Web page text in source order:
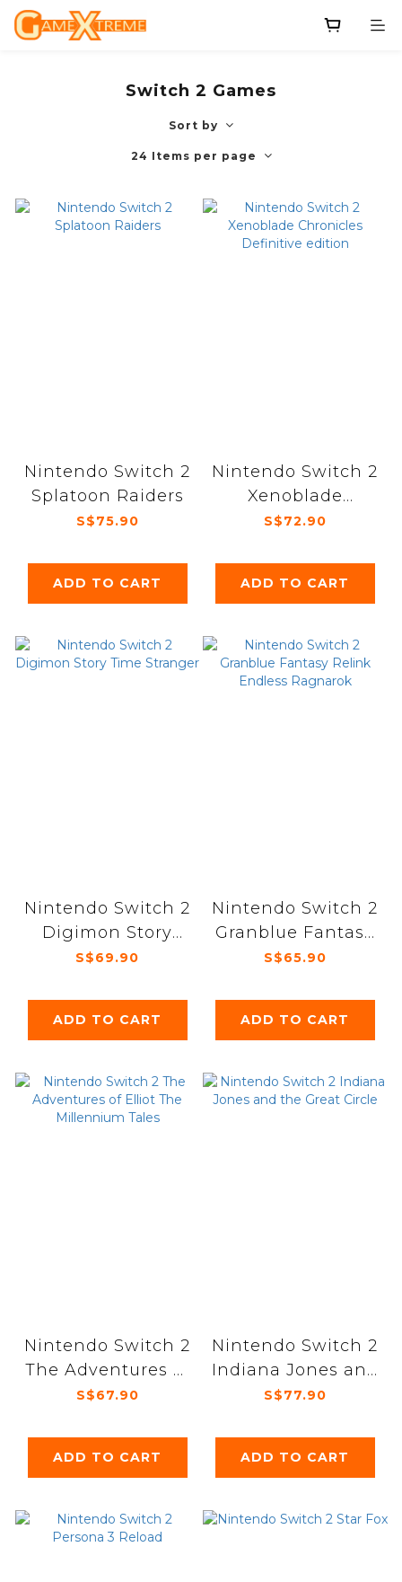
Switch 2 Games
Sort by
24 Items per page
Nintendo Switch 2
Splatoon Raiders
S$75.90
ADD TO CART
Nintendo Switch 2
Xenoblade
Chronicles
S$72.90
ADD TO CART
Nintendo Switch 2
Digimon Story
Time Stranger
S$69.90
ADD TO CART
Nintendo Switch 2
Granblue Fantasy
Relink Endless
S$65.90
ADD TO CART
Nintendo Switch 2
The Adventures of
Elliot The
S$67.90
ADD TO CART
Nintendo Switch 2
Indiana Jones and
the Great Circle
S$77.90
ADD TO CART